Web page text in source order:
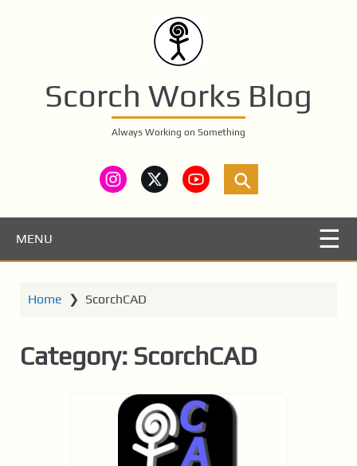
o
t
Scorch Works Blog
Always Working on Something
MENU
Home ❯ ScorchCAD
Category: ScorchCAD